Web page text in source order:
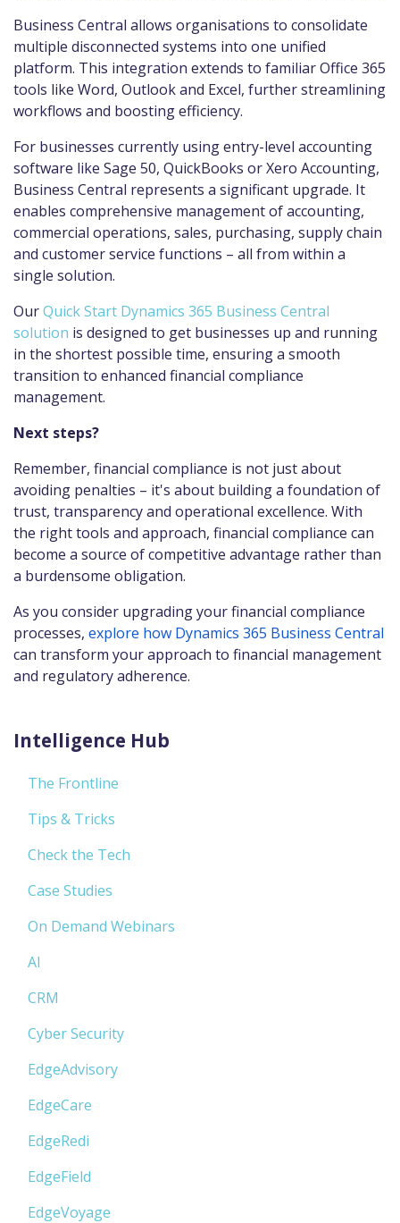
Business Central allows organisations to consolidate
multiple disconnected systems into one unified
platform. This integration extends to familiar Office 365
tools like Word, Outlook and Excel, further streamlining
workflows and boosting efficiency.
For businesses currently using entry-level accounting
software like Sage 50, QuickBooks or Xero Accounting,
Business Central represents a significant upgrade. It
enables comprehensive management of accounting,
commercial operations, sales, purchasing, supply chain
and customer service functions – all from within a
single solution.
OurQuick Start Dynamics 365 Business Central
solution is designed to get businesses up and running
in the shortest possible time, ensuring a smooth
transition to enhanced financial compliance
management.
Next steps?
Remember, financial compliance is not just about
avoiding penalties – it's about building a foundation of
trust, transparency and operational excellence. With
the right tools and approach, financial compliance can
become a source of competitive advantage rather than
a burdensome obligation.
As you consider upgrading your financial compliance
processes, explore how Dynamics 365 Business Central
can transform your approach to financial management
and regulatory adherence.
Intelligence Hub
The Frontline
Tips & Tricks
Check the Tech
Case Studies
On Demand Webinars
AI
CRM
Cyber Security
EdgeAdvisory
EdgeCare
EdgeRedi
EdgeField
EdgeVoyage